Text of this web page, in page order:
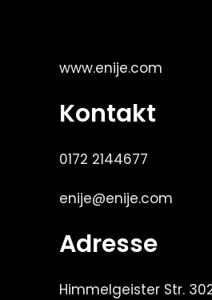
www.enije.com
Kontakt
0172 2144677
enije@enije.com
Adresse
Himmelgeister Str.